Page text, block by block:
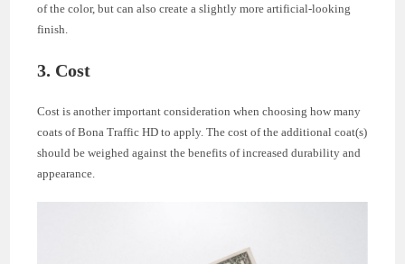
of the color, but can also create a slightly more artificial-looking
finish.
3. Cost
Cost is another important consideration when choosing how many
coats of Bona Traffic HD to apply. The cost of the additional coat(s)
should be weighed against the benefits of increased durability and
appearance.